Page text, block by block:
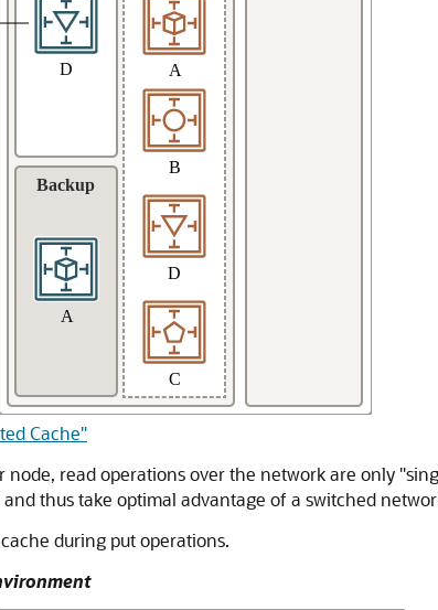
Cache"
read operations over the network are only
thus take optimal advantage of a switched
during put operations.